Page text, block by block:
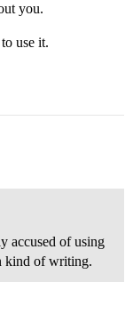
you.
use it.
accused of using
kind of writing.